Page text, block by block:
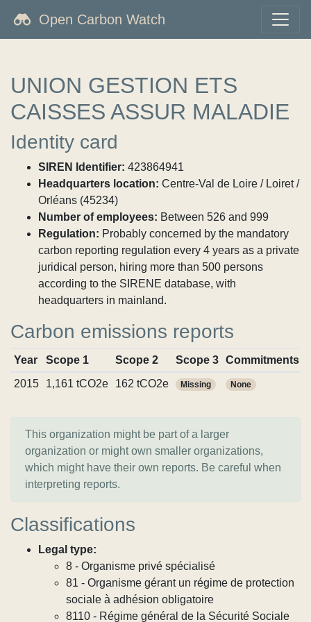
Open Carbon Watch
UNION GESTION ETS
CAISSES ASSUR MALADIE
Identity card
SIREN Identifier: 423864941
Headquarters location: Centre-Val de Loire / Loiret /
Orléans (45234)
Number of employees: Between 526 and 999
Regulation: Probably concerned by the mandatory
carbon reporting regulation every 4 years as a private
juridical person, hiring more than 500 persons
according to the SIRENE database, with
headquarters in mainland.
Carbon emissions reports
Year Scope 1 Scope 2 Scope 3 Commitments
2015
1,161 tCO2e 162 tCO2e Missing None
This organization might be part of a larger
organization or might own smaller organizations,
which might have their own reports. Be careful when
interpreting reports.
Classifications
Legal type:
8 - Organisme privé spécialisé
81 - Organisme gérant un régime de protection
sociale à adhésion obligatoire
8110 - Régime général de la Sécurité Sociale